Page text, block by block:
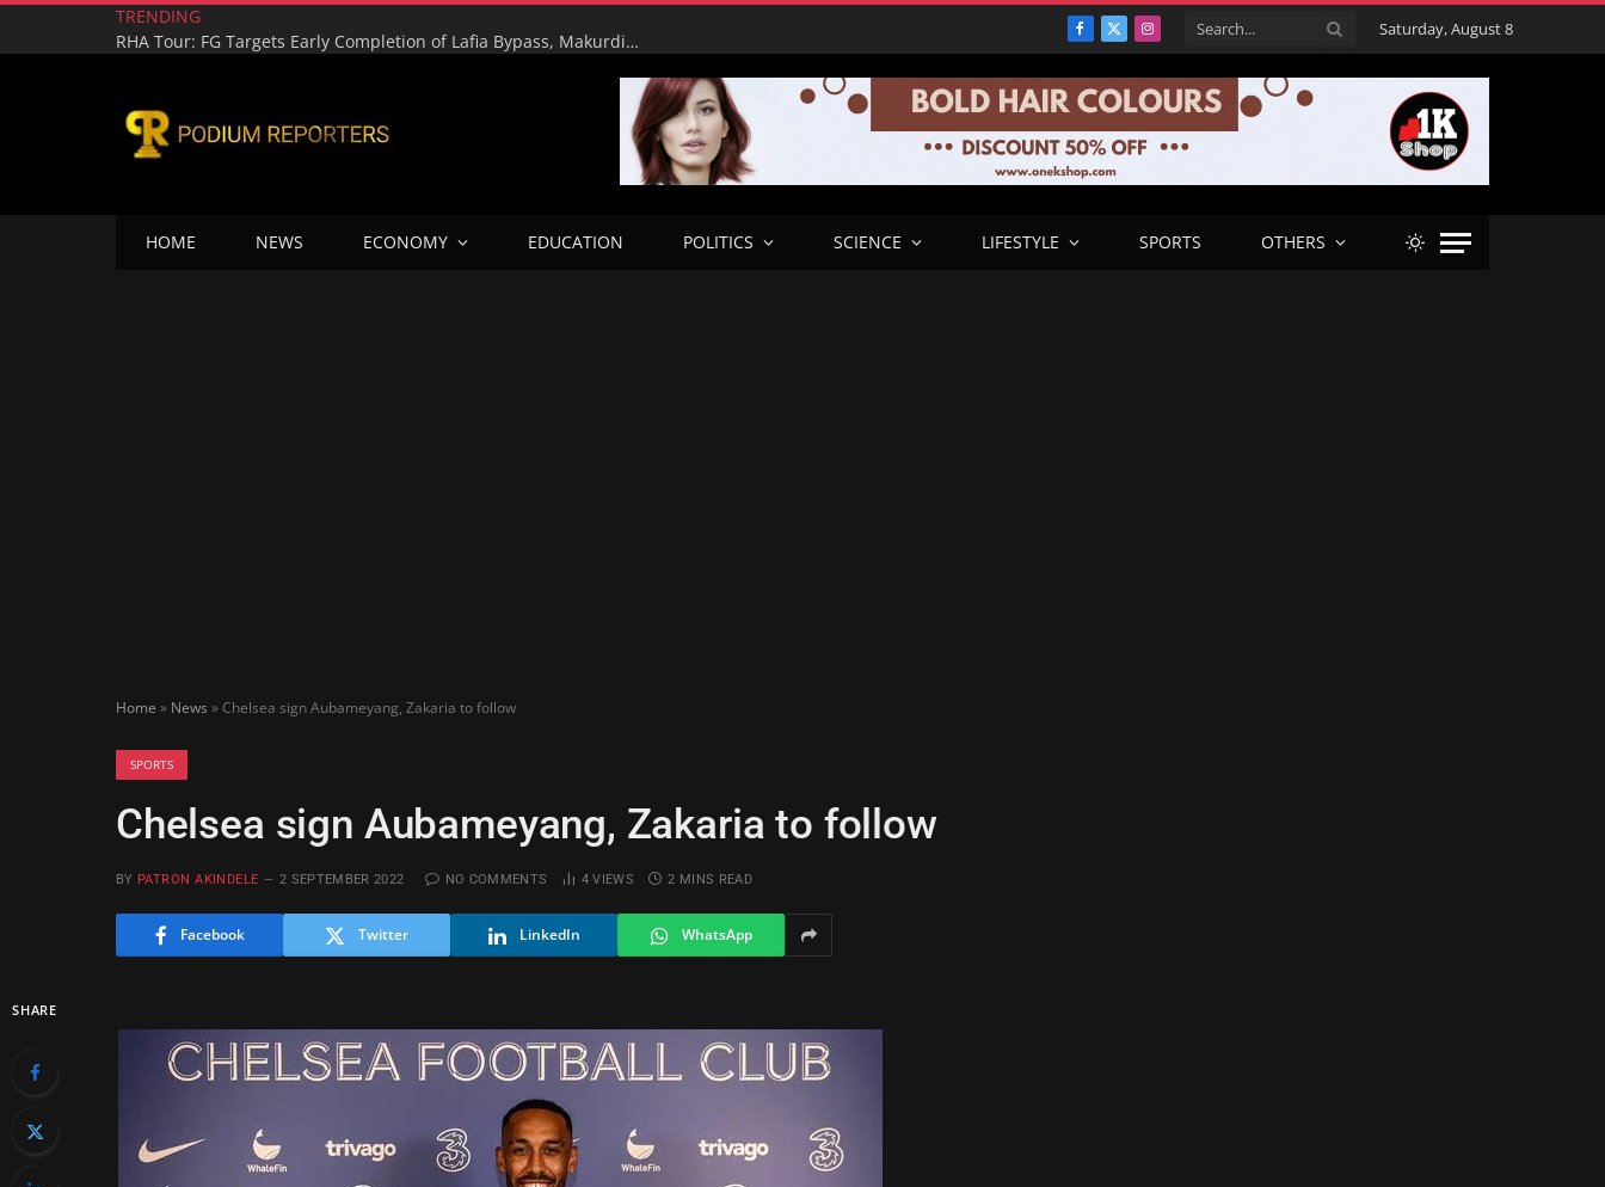
TRENDING
RHA Tour: FG Targets Early Completion of Lafia Bypass, Makurdi–9th Mile Road Dualisation as Works Reach Advanced Stage
Facebook
X
Instagram Saturday, August 8
HOME NEWS ECONOMY EDUCATION POLITICS SCIENCE LIFESTYLE SPORTS OTHERS
Home » News » Chelsea sign Aubameyang, Zakaria to follow
SPORTS
Chelsea sign Aubameyang, Zakaria to follow
BY PATRON AKINDELE 2 SEPTEMBER 2022 NO COMMENTS 4VIEWS 2 MINS READ
Facebook Twitter LinkedIn WhatsApp
SHARE